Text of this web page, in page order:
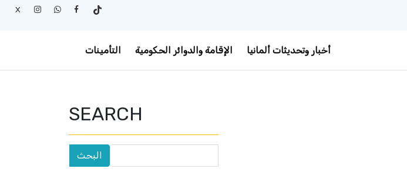
X
أخبار وتحديثات ألمانيا الإقامة والدوائر الحكومية التأمينات
SEARCH